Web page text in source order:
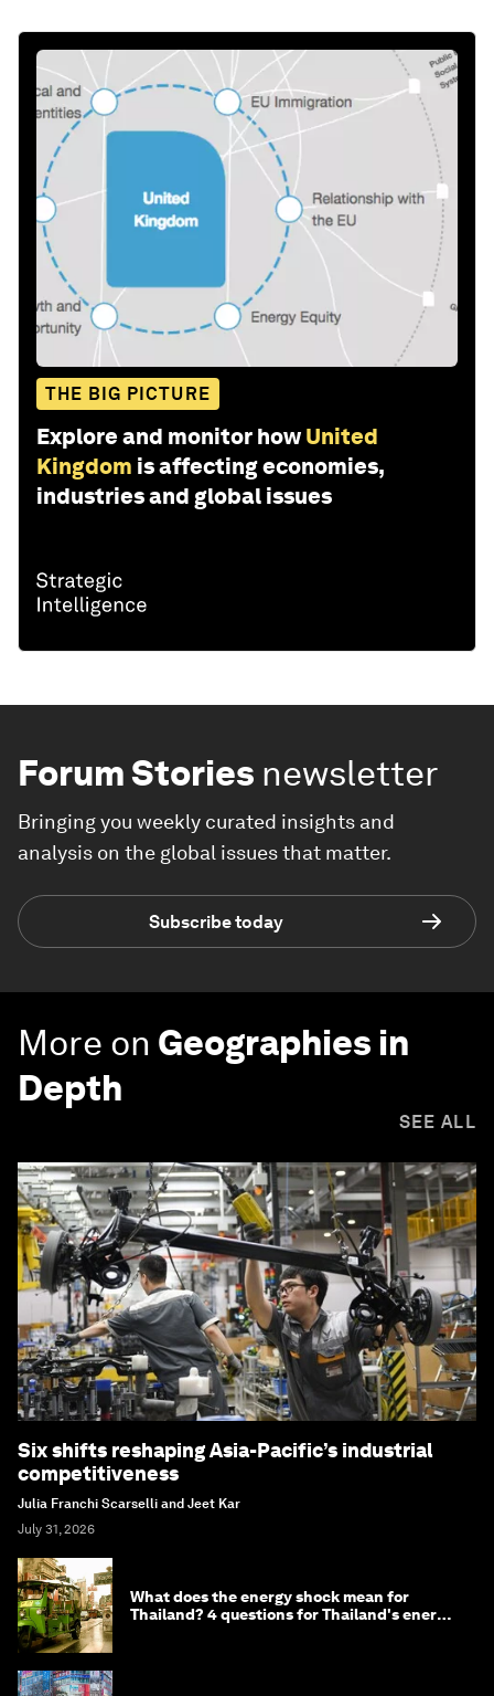
THE BIG PICTURE
Explore and monitor how United
Kingdom is affecting economies,
industries and global issues
Forum Stories newsletter
Bringing you weekly curated insights and
analysis on the global issues that matter.
Subscribe today
More on Geographies in
Depth
SEE ALL
Six shifts reshaping Asia-Pacific’s industrial
competitiveness
Julia Franchi Scarselli and Jeet Kar
July 31, 2026
What does the energy shock mean for
Thailand? 4 questions for Thailand's energy